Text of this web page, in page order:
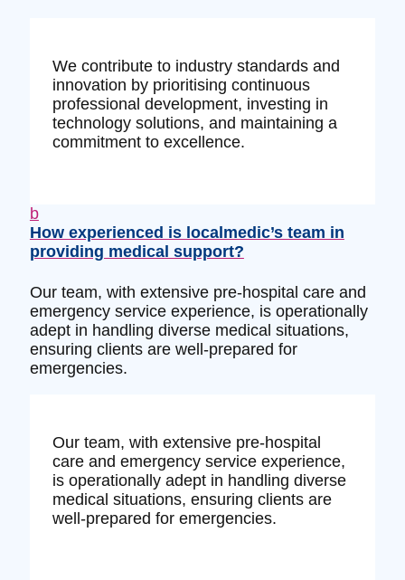
We contribute to industry standards and
innovation by prioritising continuous
professional development, investing in
technology solutions, and maintaining a
commitment to excellence.
b
How experienced is localmedic’s team in
providing medical support?
Our team, with extensive pre-hospital care and
emergency service experience, is operationally
adept in handling diverse medical situations,
ensuring clients are well-prepared for
emergencies.
Our team, with extensive pre-hospital
care and emergency service experience,
is operationally adept in handling diverse
medical situations, ensuring clients are
well-prepared for emergencies.